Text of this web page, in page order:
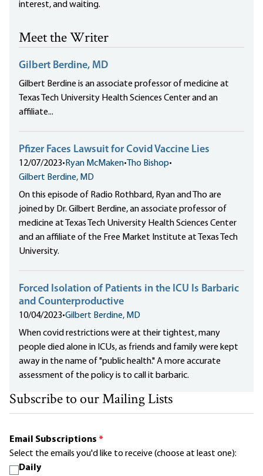
interest, and waiting.
Meet the Writer
Gilbert Berdine, MD
Gilbert Berdine is an associate professor of medicine at
Texas Tech University Health Sciences Center and an
affiliate...
Pfizer Faces Lawsuit for Covid Vaccine Lies
12/07/2023• Ryan McMaken• Tho Bishop•
Gilbert Berdine, MD
On this episode of Radio Rothbard, Ryan and Tho are
joined by Dr. Gilbert Berdine, an associate professor of
medicine at Texas Tech University Health Sciences Center
and an affiliate of the Free Market Institute at Texas Tech
University.
Forced Isolation of Patients in the ICU Is Barbaric
and Counterproductive
10/04/2023•Gilbert Berdine, MD
When covid restrictions were at their tightest, many
people died alone in ICUs, as friends and family were kept
away in the name of "public health." A more accurate
assessment of the policy is to call it barbaric.
Subscribe to our Mailing Lists
Email Subscriptions *
Select the emails you'd like to receive (choose at least one):
Daily